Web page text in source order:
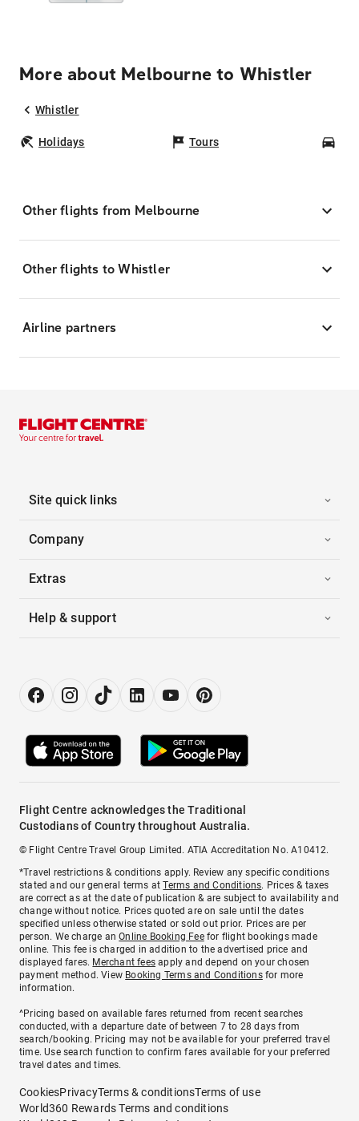
More about Melbourne to Whistler
Whistler
Holidays Tours
Other flights from Melbourne
Other flights to Whistler
Airline partners
Site quick links
Company
Extras
Help & support
Flight Centre acknowledges the Traditional
Custodians of Country throughout Australia.
© Flight Centre Travel Group Limited. ATIA Accreditation No. A10412.
*Travel restrictions & conditions apply. Review any specific conditions
stated and our general terms atTerms and Conditions. Prices & taxes
are correct as at the date of publication & are subject to availability and
change without notice. Prices quoted are on sale until the dates
specified unless otherwise stated or sold out prior. Prices are per
person. We charge anOnline Booking Feefor flight bookings made
online. This fee is charged in addition to the advertised price and
displayed fares. Merchant fees apply and depend on your chosen
payment method. View Booking Terms and Conditionsfor more
information.
^Pricing based on available fares returned from recent searches
conducted, with a departure date of between 7 to 28 days from
search/booking. Pricing may not be available for your preferred travel
time. Use search function to confirm fares available for your preferred
travel dates and times.
CookiesPrivacyTerms & conditionsTerms of use
World360 Rewards Terms and conditions